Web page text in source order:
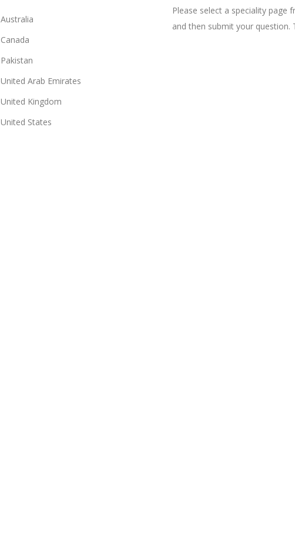
Australia
Canada
Pakistan
United Arab Emirates
United Kingdom
United States
Please select a speciality page
and then submit your question.